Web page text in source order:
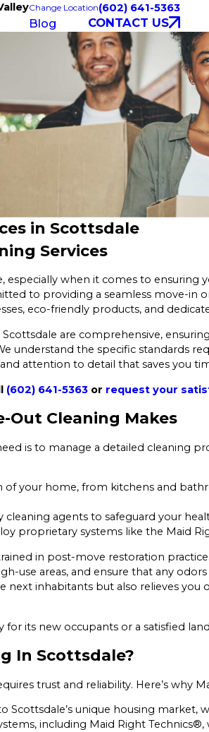
Change Location(602) 641-5363
Blog CONTACT US
in Scottsdale
Services
especially when it comes to
to providing a seamless move-in
eco-friendly products, and
are comprehensive,
understand the specific standards
attention to detail that saves you
(602) 641-5363 or request your
Out Cleaning Makes
is to manage a detailed cleaning
of your home, from kitchens and
agents to safeguard your
proprietary systems like the Maid
in post-move restoration
use areas, and ensure that any
inhabitants but also relieves
for its new occupants or a satisfied
In Scottsdale?
trust and reliability. Here’s why
Scottsdale’s unique housing market,
including Maid Right